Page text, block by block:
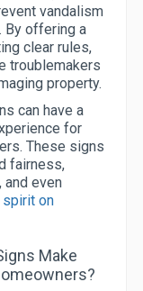
vandalism
By offering a
clear rules,
troublemakers
property.
can have a
for
These signs
fairness,
and even
spirit on
Make